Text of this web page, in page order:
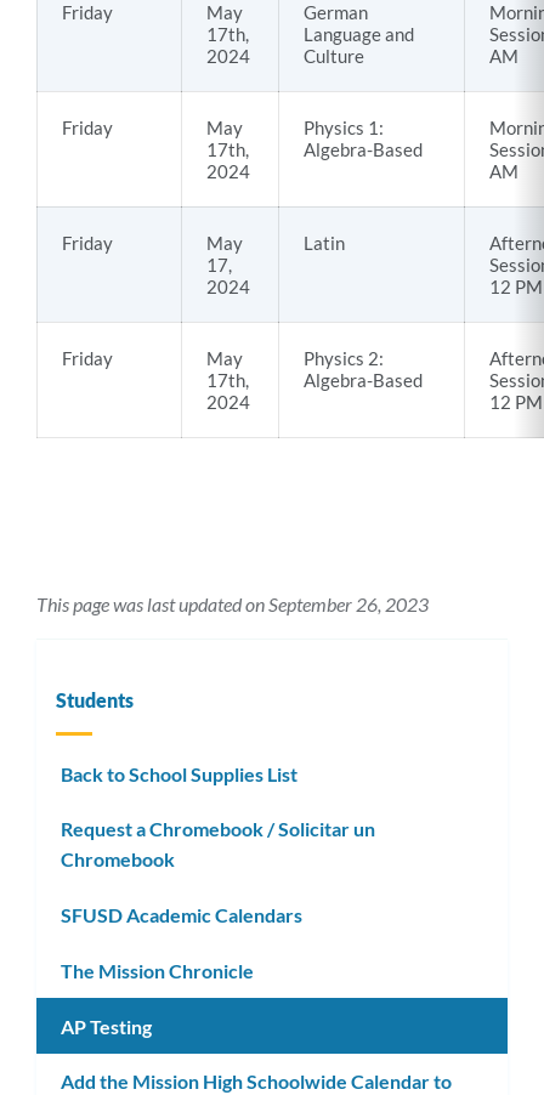
Friday
May
17th,
2024
German
Language and
Culture
AM
Friday
May
17th,
2024
Physics 1:
Algebra-Based
AM
Friday
May
17,
2024
Latin
12 PM
Friday
May
17th,
2024
Physics 2:
Algebra-Based
12 PM
This page was last updated on September 26, 2023
Students
Back to School Supplies List
Request a Chromebook / Solicitar un
Chromebook
SFUSD Academic Calendars
The Mission Chronicle
AP Testing
Add the Mission High Schoolwide Calendar to